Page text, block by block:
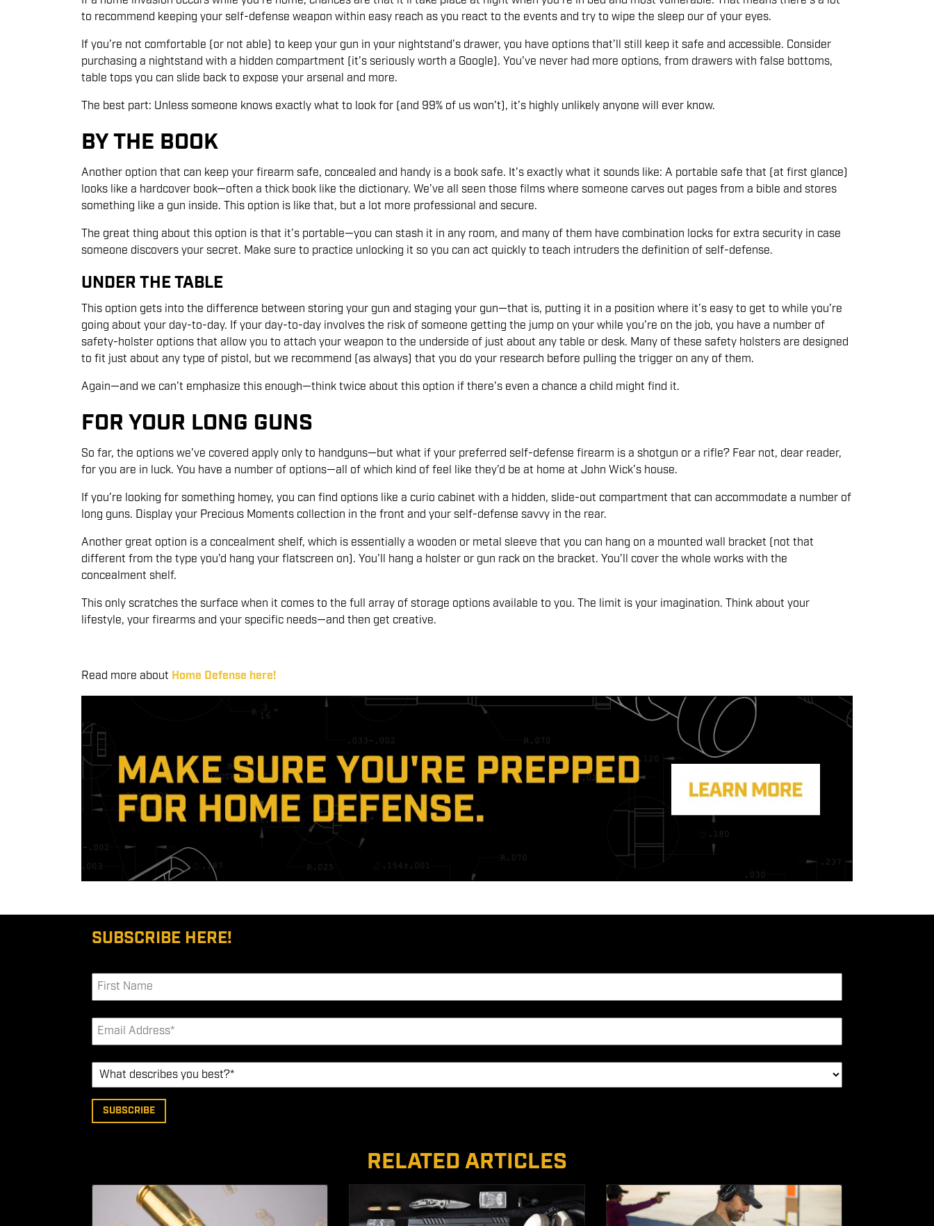
to recommend keeping your self-defense weapon within easy reach as you react to the events and try to wipe the sleep our of your eyes.
If you’re not comfortable (or not able) to keep your gun in your nightstand’s drawer, you have options that’ll still keep it safe and accessible. Consider
purchasing a nightstand with a hidden compartment (it’s seriously worth a Google). You’ve never had more options, from drawers with false bottoms,
table tops you can slide back to expose your arsenal and more.
The best part: Unless someone knows exactly what to look for (and 99% of us won’t), it’s highly unlikely anyone will ever know.
BY THE BOOK
Another option that can keep your firearm safe, concealed and handy is a book safe. It’s exactly what it sounds like: A portable safe that (at first glance)
looks like a hardcover book—often a thick book like the dictionary. We’ve all seen those films where someone carves out pages from a bible and stores
something like a gun inside. This option is like that, but a lot more professional and secure.
The great thing about this option is that it’s portable—you can stash it in any room, and many of them have combination locks for extra security in case
someone discovers your secret. Make sure to practice unlocking it so you can act quickly to teach intruders the definition of self-defense.
UNDER THE TABLE
This option gets into the difference between storing your gun and staging your gun—that is, putting it in a position where it’s easy to get to while you’re
going about your day-to-day. If your day-to-day involves the risk of someone getting the jump on your while you’re on the job, you have a number of
safety-holster options that allow you to attach your weapon to the underside of just about any table or desk. Many of these safety holsters are designed
to fit just about any type of pistol, but we recommend (as always) that you do your research before pulling the trigger on any of them.
Again—and we can’t emphasize this enough—think twice about this option if there’s even a chance a child might find it.
FOR YOUR LONG GUNS
So far, the options we’ve covered apply only to handguns—but what if your preferred self-defense firearm is a shotgun or a rifle? Fear not, dear reader,
for you are in luck. You have a number of options—all of which kind of feel like they’d be at home at John Wick’s house.
If you’re looking for something homey, you can find options like a curio cabinet with a hidden, slide-out compartment that can accommodate a number of
long guns. Display your Precious Moments collection in the front and your self-defense savvy in the rear.
Another great option is a concealment shelf, which is essentially a wooden or metal sleeve that you can hang on a mounted wall bracket (not that
different from the type you’d hang your flatscreen on). You’ll hang a holster or gun rack on the bracket. You’ll cover the whole works with the
concealment shelf.
This only scratches the surface when it comes to the full array of storage options available to you. The limit is your imagination. Think about your
lifestyle, your firearms and your specific needs—and then get creative.
Read more about Home Defense here!
SUBSCRIBE HERE!
RELATED ARTICLES